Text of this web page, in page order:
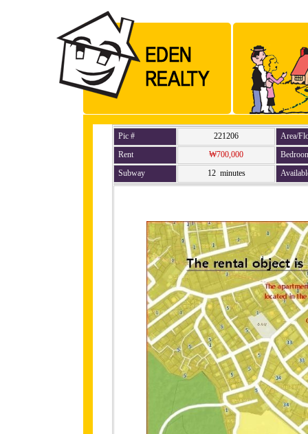
Pic # 221206
Area/
Rent
₩700,000
Subway
12 minutes